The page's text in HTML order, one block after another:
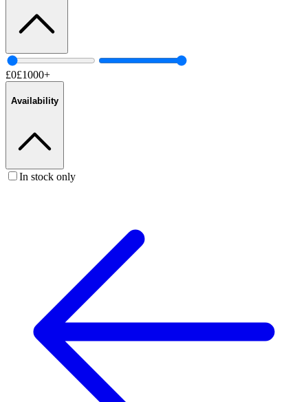
£0£1000+
Availability
In stock only